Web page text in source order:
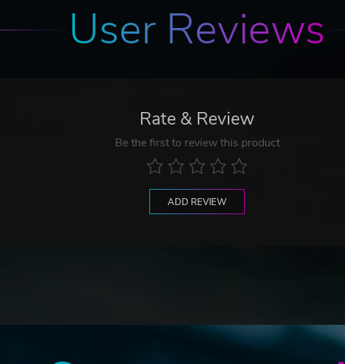
User Reviews
Rate & Review
Be the first to review this product
ADD REVIEW